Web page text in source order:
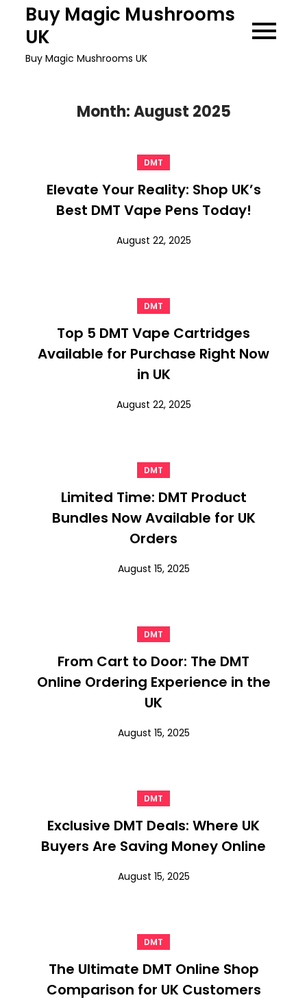
content
Buy Magic Mushrooms
UK
Buy Magic Mushrooms UK
Month:August 2025
DMT
Elevate Your Reality: Shop UK’s
Best DMT Vape Pens Today!
August 22, 2025
DMT
Top 5 DMT Vape Cartridges
Available for Purchase Right Now
in UK
August 22, 2025
DMT
Limited Time: DMT Product
Bundles Now Available for UK
Orders
August 15, 2025
DMT
From Cart to Door: The DMT
Online Ordering Experience in the
UK
August 15, 2025
DMT
Exclusive DMT Deals: Where UK
Buyers Are Saving Money Online
August 15, 2025
DMT
The Ultimate DMT Online Shop
Comparison for UK Customers